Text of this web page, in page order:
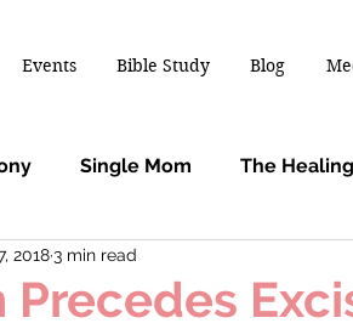
Events Bible Study Blog
Single Mom The
Precedes
20183 min read